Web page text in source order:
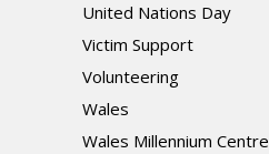
United Nations Day
Victim Support
Volunteering
Wales
Wales Millennium Centre